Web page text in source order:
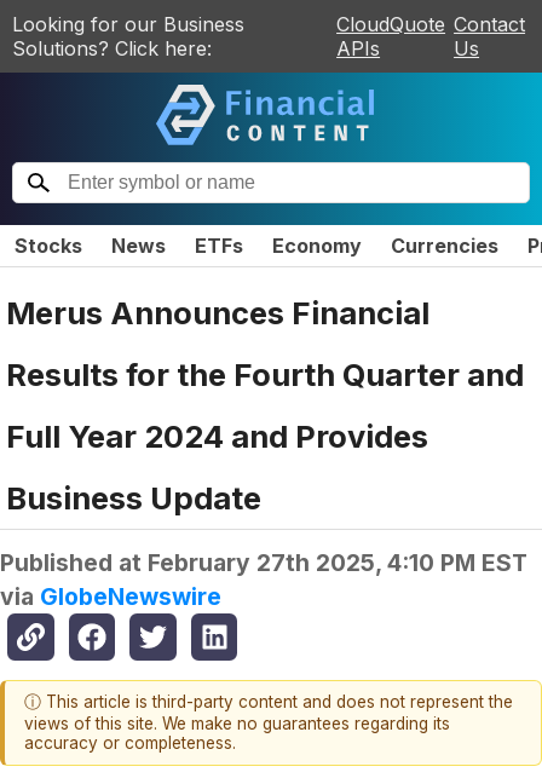
Looking for our Business
Solutions? Click here:
CloudQuote
APIs
Contact
Us
Stocks News ETFs Economy Currencies
Merus Announces Financial
Results for the Fourth Quarter and
Full Year 2024 and Provides
Business Update
Published at February 27th 2025, 4:10 PM EST
via GlobeNewswire
ⓘ This article is third-party content and does not represent the
views of this site. We make no guarantees regarding its
accuracy or completeness.